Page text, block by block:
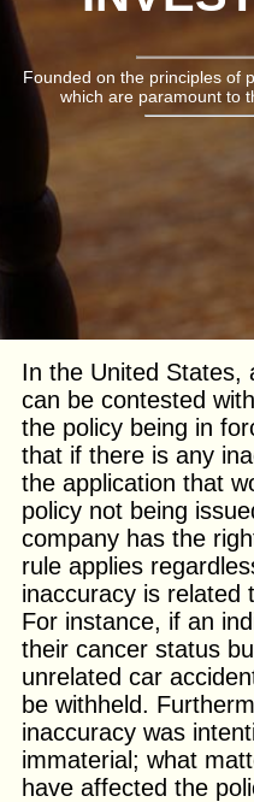
Founded on the principles of
which are paramount to the
In the United States,
can be contested
the policy being in
that if there is any
the application that
policy not being
company has the
rule applies
inaccuracy is related
For instance, if an
their cancer status
unrelated car
be withheld.
inaccuracy was
immaterial; what
have affected the